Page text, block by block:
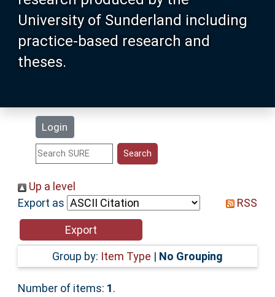
University of Sunderland including
practice-based research and
theses.
Login
Browse
Search
Statistics
Help
Accessibility
Up a level
Export as
RSS
Group by: Item Type | No Grouping
Number of items: 1.